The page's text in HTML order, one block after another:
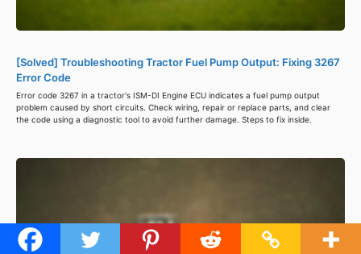
[Solved] Troubleshooting Tractor Fuel Pump Output: Fixing 3267
Error Code
Error code 3267 in a tractor's ISM-DI Engine ECU indicates a fuel pump output
problem caused by short circuits. Check wiring, repair or replace parts, and clear
the code using a diagnostic tool to avoid further damage. Steps to fix inside.